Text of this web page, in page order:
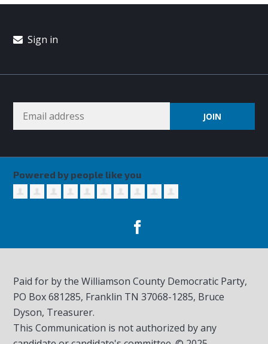
Sign in
Powered by people like you
Paid for by the Williamson County Democratic Party,
PO Box 681285, Franklin TN37068-1285, Bruce
Dyson, Treasurer.
This Communication is not authorized by any